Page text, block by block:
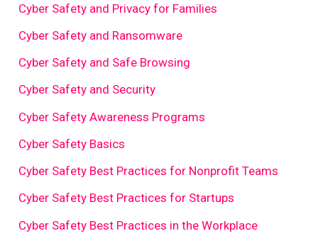
Cyber Safety and Privacy for Families
Cyber Safety and Ransomware
Cyber Safety and Safe Browsing
Cyber Safety and Security
Cyber Safety Awareness Programs
Cyber Safety Basics
Cyber Safety Best Practices for Nonprofit Teams
Cyber Safety Best Practices for Startups
Cyber Safety Best Practices in the Workplace